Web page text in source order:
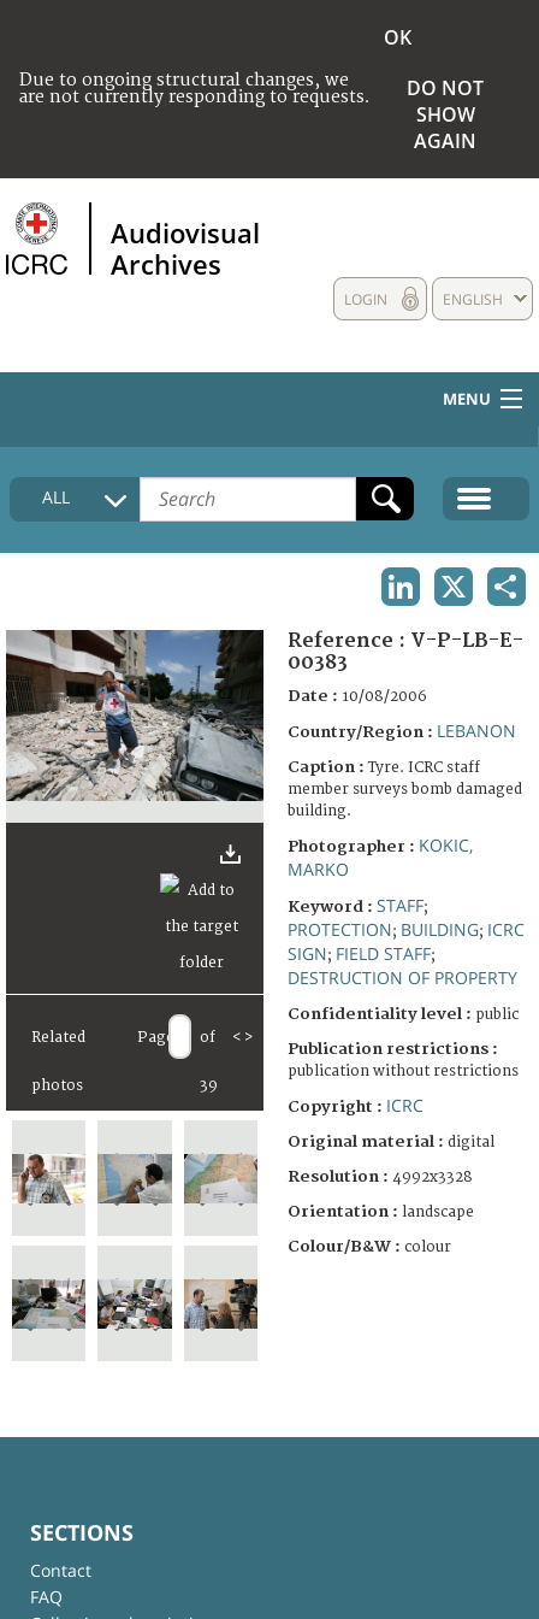
Due to ongoing structural changes, we
are not currently responding to requests.
OK
DO NOT
SHOW
AGAIN
Audiovisual
Archives
ENGLISH
LOGIN
MENU
HOME
COLLECTIONS DESCRIPTION
FAQ
ALL
Related
photos
Page of
39
< >
Reference : V-P-LB-E-
00383
Date : 10/08/2006
Country/Region : LEBANON
Caption :Tyre. ICRC staff
member surveys bomb damaged
building.
Photographer : KOKIC,
MARKO
Keyword : STAFF;
PROTECTION; BUILDING; ICRC
SIGN; FIELD STAFF;
DESTRUCTION OF PROPERTY
Confidentiality level : public
Publication restrictions :
publication without restrictions
Copyright : ICRC
Original material : digital
Resolution : 4992x3328
Orientation : landscape
Colour/B&W : colour
SECTIONS
Contact
FAQ